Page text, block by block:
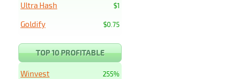
$1
Ultra Hash
$0.75
Goldify
TOP 10 PROFITABLE
255%
Winvest